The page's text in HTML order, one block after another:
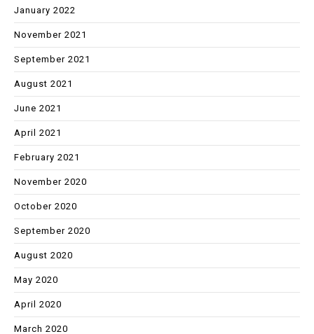
January 2022
November 2021
September 2021
August 2021
June 2021
April 2021
February 2021
November 2020
October 2020
September 2020
August 2020
May 2020
April 2020
March 2020